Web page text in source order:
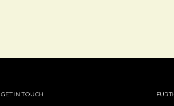
GET IN TOUCH